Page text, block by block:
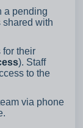
a pending
shared with
for their
). Staff
to the
via phone